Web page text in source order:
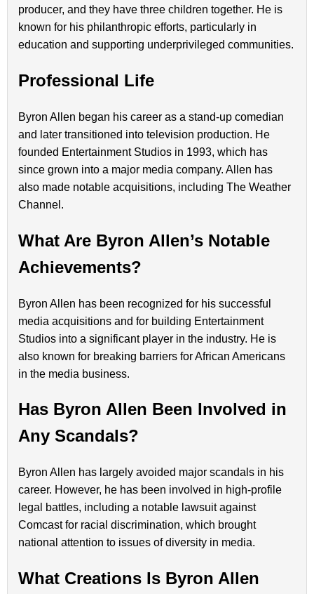
producer, and they have three children together. He is
known for his philanthropic efforts, particularly in
education and supporting underprivileged communities.
Professional Life
Byron Allen began his career as a stand-up comedian
and later transitioned into television production. He
founded Entertainment Studios in 1993, which has
since grown into a major media company. Allen has
also made notable acquisitions, including The Weather
Channel.
What Are Byron Allen’s Notable
Achievements?
Byron Allen has been recognized for his successful
media acquisitions and for building Entertainment
Studios into a significant player in the industry. He is
also known for breaking barriers for African Americans
in the media business.
Has Byron Allen Been Involved in
Any Scandals?
Byron Allen has largely avoided major scandals in his
career. However, he has been involved in high-profile
legal battles, including a notable lawsuit against
Comcast for racial discrimination, which brought
national attention to issues of diversity in media.
What Creations Is Byron Allen